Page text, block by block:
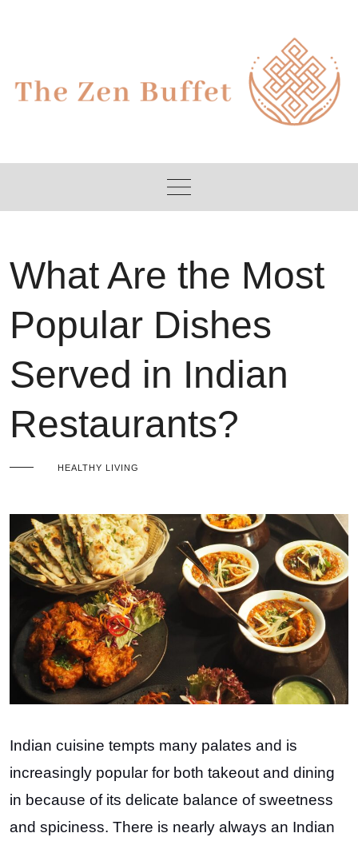
What Are the Most
Popular Dishes
Served in Indian
Restaurants?
HEALTHY LIVING
Indian cuisine tempts many palates and is
increasingly popular for both takeout and dining
in because of its delicate balance of sweetness
and spiciness. There is nearly always an Indian